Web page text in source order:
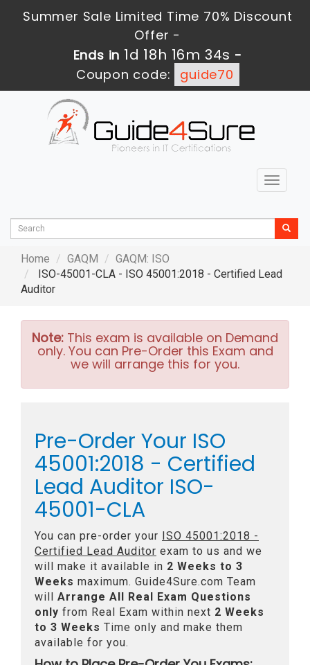
Summer Sale Limited Time 70% Discount
Offer -
Ends in1d 18h 16m 33s -
Coupon code:
guide70
Toggle
Home GAQM
GAQM: ISO
ISO-45001-CLA - ISO 45001:2018 - Certified Lead
Auditor
Note: This exam is available on Demand
only. You can Pre-Order this Exam and
we will arrange this for you.
Pre-Order Your ISO
45001:2018 - Certified
Lead Auditor ISO-
45001-CLA
You can pre-order your ISO 45001:2018 -
Certified Lead Auditor exam to us and we
will make it available in 2 Weeks to 3
Weeks maximum. Guide4Sure.com Team
will Arrange All Real Exam Questions
only from Real Exam within next 2 Weeks
to 3 Weeks Time only and make them
available for you.